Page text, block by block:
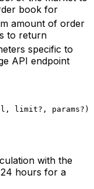
book for
amount of order
to return
specific to
API endpoint
limit? , params? )
with the
hours for a